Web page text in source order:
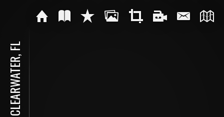
CLEARWATER, FL